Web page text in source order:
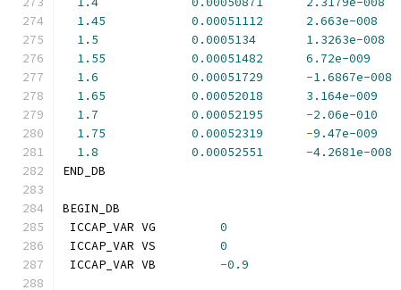
1.45
0.00051112
2.663e-008
1.5
0.0005134
1.3263e-008
1.55
0.00051482
6.72e-009
1.6
0.00051729 -1.6867e-008
1.65
0.00052018
3.164e-009
1.7
0.00052195 -2.06e-010
1.75
0.00052319 -9.47e-009
1.8
0.00052551 -4.2681e-008
END_DB
BEGIN_DB
ICCAP_VAR VG 0
ICCAP_VAR VS 0
ICCAP_VAR VB -0.9